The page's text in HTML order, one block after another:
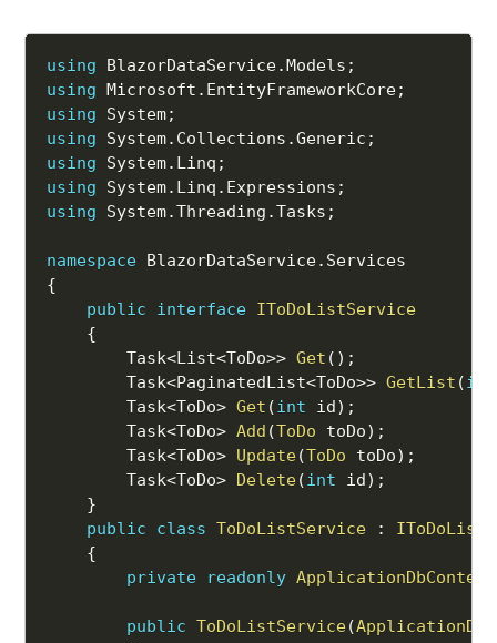
using BlazorDataService.Models ;
using Microsoft . EntityFrameworkCore;
using System;
using System. Collections .Generic ;
using System. Linq ;
using System. Linq . Expressions ;
using System.Threading .Tasks ;
namespace BlazorDataService.
{
public
interface IToDoListService
{
        Task
<List<ToDo>> Get ( ) ;
        Task
<PaginatedList<ToDo>> GetList (int
        Task
<ToDo> Get (int id) ;
        Task
<ToDo> Add (ToDo toDo) ;
        Task
<ToDo> Update(ToDo toDo) ;
        Task
<ToDo> Delete(int id) ;
}
public
class ToDoListService :
{
private
readonly ApplicationDbContext
public ToDoListService(